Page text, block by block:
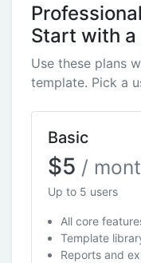
Start with a
Use these plans
template. Pick a
Basic
$5 /
Up to 5 users
All core
Template
Reports and